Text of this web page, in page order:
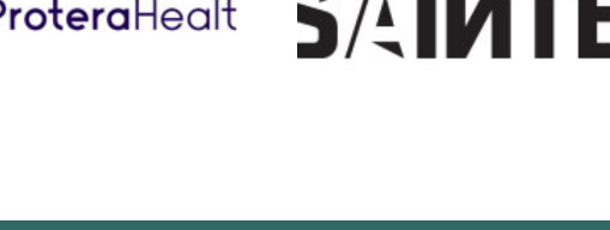
Sainte Vetr Health